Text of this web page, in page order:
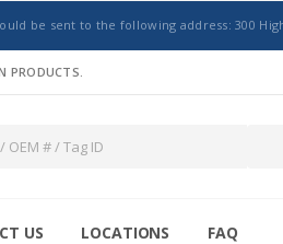
be sent to the following address: 300
PRODUCTS.
US LOCATIONS FAQ